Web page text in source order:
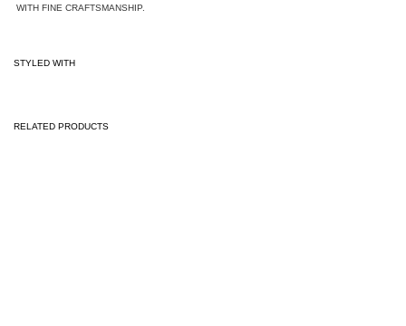
WITH FINE CRAFTSMANSHIP.
STYLED WITH
RELATED PRODUCTS